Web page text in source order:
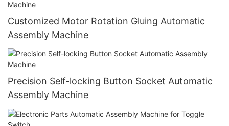
Customized Motor Rotation Gluing Automatic
Assembly Machine
Precision Self-locking Button Socket Automatic
Assembly Machine